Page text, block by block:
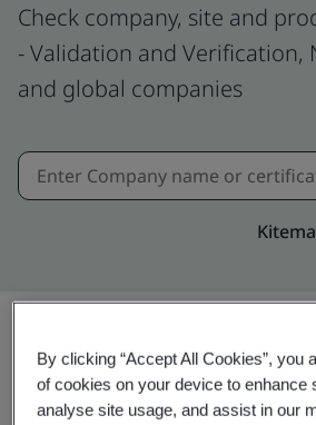
Check company, site and
- Validation and Verification,
and global companies
Share:
By clicking “Accept All Cookies”, you
of cookies on your device to enhance
analyse site usage, and assist in our